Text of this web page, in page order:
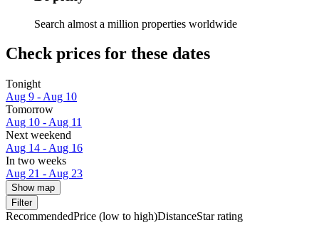
Search almost a million properties worldwide
Check prices for these dates
Tonight
Aug 9 - Aug 10
Tomorrow
Aug 10 - Aug 11
Next weekend
Aug 14 - Aug 16
In two weeks
Aug 21 - Aug 23
Show map
Filter
RecommendedPrice (low to high)DistanceStar rating